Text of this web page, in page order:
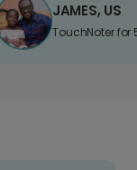
JAMES, US
TouchNoter for